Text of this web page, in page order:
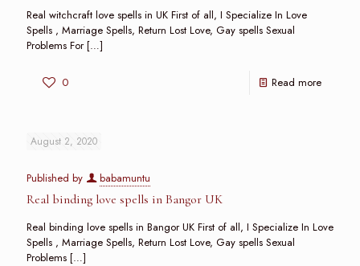
Real witchcraft love spells in UK First of all, I Specialize In Love
Spells , Marriage Spells, Return Lost Love, Gay spells Sexual
Problems For[…]
0 Read more
August 2, 2020
Published by babamuntu
Real binding love spells in Bangor UK
Real binding love spells in Bangor UK First of all, I Specialize In Love
Spells , Marriage Spells, Return Lost Love, Gay spells Sexual
Problems […]